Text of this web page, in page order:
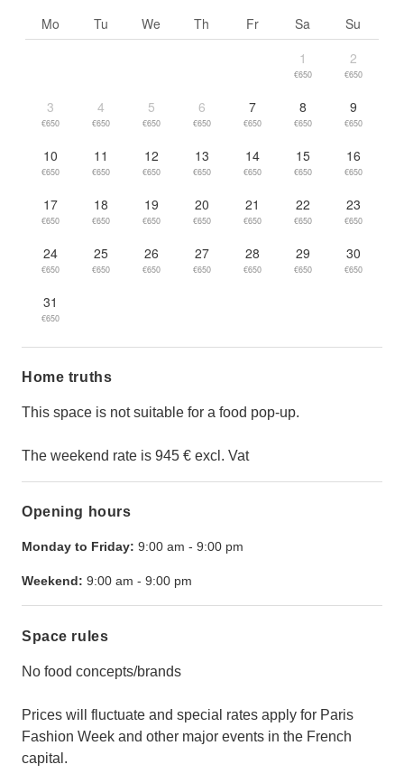
Mo Tu We Th Fr Sa
Su
1
€650
2
€650
3
€650
4
€650
5
€650
6
€650
7
€650
8
€650
9
€650
10
€650
11
€650
12
€650
13
€650
14
€650
15
€650
16
€650
17
€650
18
€650
19
€650
20
€650
21
€650
22
€650
23
€650
24
€650
25
€650
26
€650
27
€650
28
€650
29
€650
30
€650
31
€650
Home truths
This space is not suitable for a food pop-up.
The weekend rate is 945 € excl. Vat
Opening hours
Monday to Friday: 9:00 am - 9:00 pm
Weekend: 9:00 am - 9:00 pm
Space rules
No food concepts/brands
Prices will fluctuate and special rates apply for Paris
Fashion Week and other major events in the French
capital.